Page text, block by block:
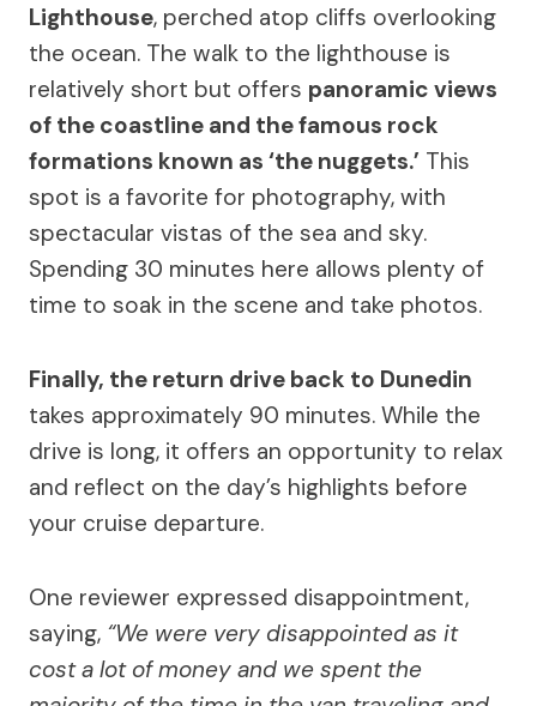
Lighthouse, perched atop cliffs overlooking
the ocean. The walk to the lighthouse is
relatively short but offers panoramic views
of the coastline and the famous rock
formations known as ‘the nuggets.’ This
spot is a favorite for photography, with
spectacular vistas of the sea and sky.
Spending 30 minutes here allows plenty of
time to soak in the scene and take photos.
Finally, the return drive back to Dunedin
takes approximately 90 minutes. While the
drive is long, it offers an opportunity to relax
and reflect on the day’s highlights before
your cruise departure.
One reviewer expressed disappointment,
saying, “We were very disappointed as it
cost a lot of money and we spent the